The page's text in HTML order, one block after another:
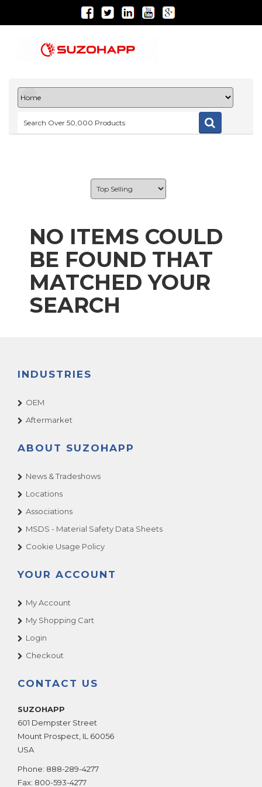
NO ITEMS COULD
BE FOUND THAT
MATCHED YOUR
SEARCH
INDUSTRIES
OEM
Aftermarket
ABOUT SUZOHAPP
News & Tradeshows
Locations
Associations
MSDS - Material Safety Data Sheets
Cookie Usage Policy
YOUR ACCOUNT
My Account
My Shopping Cart
Login
Checkout
CONTACT US
SUZOHAPP
601 Dempster Street
Mount Prospect IL 60056
USA
Phone: 888-289-4277
Fax: 800-593-4277